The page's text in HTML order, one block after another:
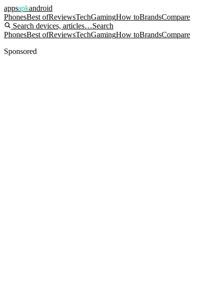
appsapkandroid
PhonesBest ofReviewsTechGamingHow toBrandsCompare
Search devices, articles…Search
PhonesBest ofReviewsTechGamingHow toBrandsCompare
Sponsored